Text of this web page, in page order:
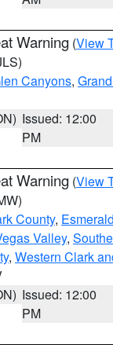
Warning (View
Canyons,
Issued: 12:00
PM
Warning (View
County,
Valley,
, Western Clark
Issued: 12:00
PM